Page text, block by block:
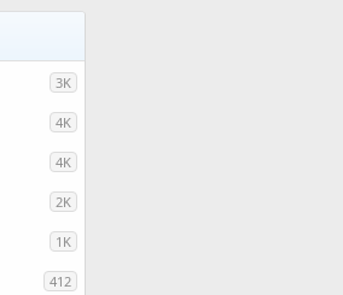
3K
4K
4K
2K
1K
412